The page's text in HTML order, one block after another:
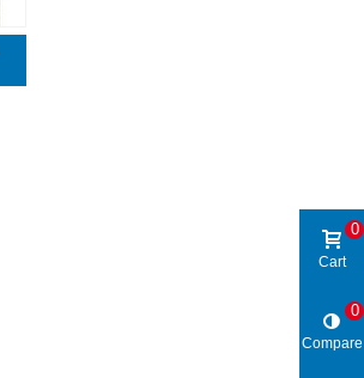
Cart
0
Compare
0